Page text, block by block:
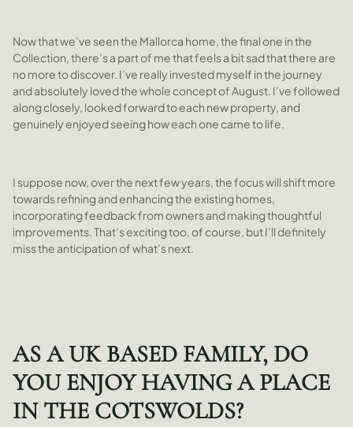
Now that we’ve seen the Mallorca home, the final one in the
Collection, there’s a part of me that feels a bit sad that there are
no more to discover. I’ve really invested myself in the journey
and absolutely loved the whole concept of August. I’ve followed
along closely, looked forward to each new property, and
genuinely enjoyed seeing how each one came to life.
I suppose now, over the next few years, the focus will shift more
towards refining and enhancing the existing homes,
incorporating feedback from owners and making thoughtful
improvements. That’s exciting too, of course, but I’ll definitely
miss the anticipation of what’s next.
AS A UK BASED FAMILY, DO
YOU ENJOY HAVING A PLACE
IN THE COTSWOLDS?